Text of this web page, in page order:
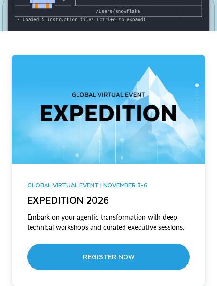
GLOBAL VIRTUAL EVENT | NOVEMBER 3-6
EXPEDITION 2026
Embark on your agentic transformation with deep
technical workshops and curated executive sessions.
REGISTER NOW